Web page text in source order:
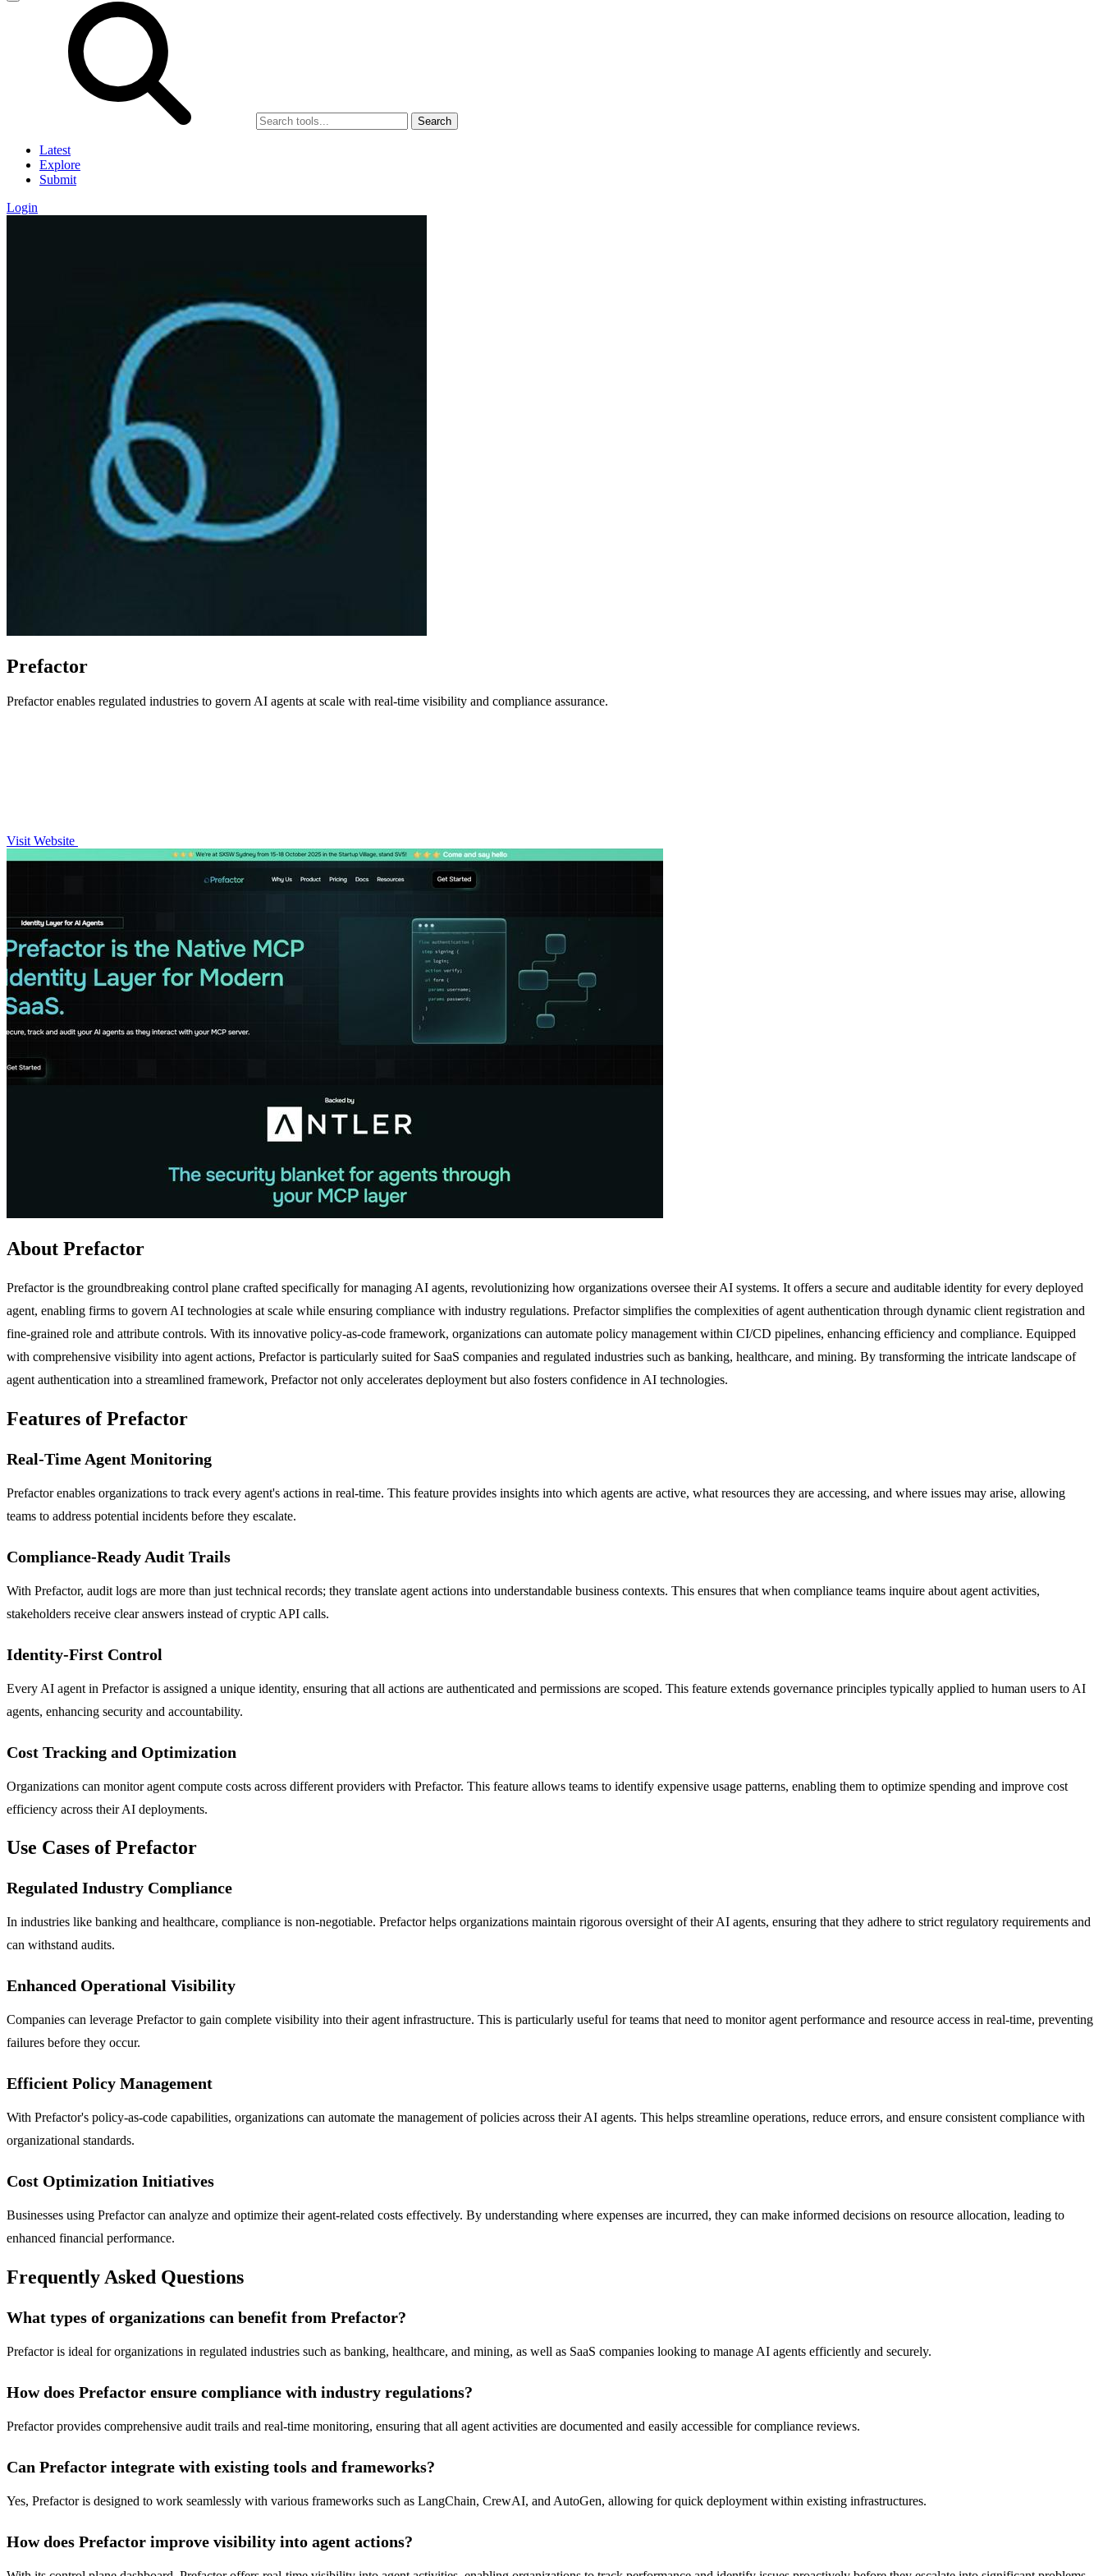
Search
Latest
Explore
Submit
Login
Prefactor
Prefactor enables regulated industries to govern AI agents at scale with real-time visibility and compliance assurance.
Visit Website
About Prefactor
Prefactor is the groundbreaking control plane crafted specifically for managing AI agents, revolutionizing how organizations oversee their AI systems. It offers a secure and auditable identity for every deployed
agent, enabling firms to govern AI technologies at scale while ensuring compliance with industry regulations. Prefactor simplifies the complexities of agent authentication through dynamic client registration and
fine-grained role and attribute controls. With its innovative policy-as-code framework, organizations can automate policy management within CI/CD pipelines, enhancing efficiency and compliance. Equipped
with comprehensive visibility into agent actions, Prefactor is particularly suited for SaaS companies and regulated industries such as banking, healthcare, and mining. By transforming the intricate landscape of
agent authentication into a streamlined framework, Prefactor not only accelerates deployment but also fosters confidence in AI technologies.
Features of Prefactor
Real-Time Agent Monitoring
Prefactor enables organizations to track every agent's actions in real-time. This feature provides insights into which agents are active, what resources they are accessing, and where issues may arise, allowing
teams to address potential incidents before they escalate.
Compliance-Ready Audit Trails
With Prefactor, audit logs are more than just technical records; they translate agent actions into understandable business contexts. This ensures that when compliance teams inquire about agent activities,
stakeholders receive clear answers instead of cryptic API calls.
Identity-First Control
Every AI agent in Prefactor is assigned a unique identity, ensuring that all actions are authenticated and permissions are scoped. This feature extends governance principles typically applied to human users to AI
agents, enhancing security and accountability.
Cost Tracking and Optimization
Organizations can monitor agent compute costs across different providers with Prefactor. This feature allows teams to identify expensive usage patterns, enabling them to optimize spending and improve cost
efficiency across their AI deployments.
Use Cases of Prefactor
Regulated Industry Compliance
In industries like banking and healthcare, compliance is non-negotiable. Prefactor helps organizations maintain rigorous oversight of their AI agents, ensuring that they adhere to strict regulatory requirements and
can withstand audits.
Enhanced Operational Visibility
Companies can leverage Prefactor to gain complete visibility into their agent infrastructure. This is particularly useful for teams that need to monitor agent performance and resource access in real-time, preventing
failures before they occur.
Efficient Policy Management
With Prefactor's policy-as-code capabilities, organizations can automate the management of policies across their AI agents. This helps streamline operations, reduce errors, and ensure consistent compliance with
organizational standards.
Cost Optimization Initiatives
Businesses using Prefactor can analyze and optimize their agent-related costs effectively. By understanding where expenses are incurred, they can make informed decisions on resource allocation, leading to
enhanced financial performance.
Frequently Asked Questions
What types of organizations can benefit from Prefactor?
Prefactor is ideal for organizations in regulated industries such as banking, healthcare, and mining, as well as SaaS companies looking to manage AI agents efficiently and securely.
How does Prefactor ensure compliance with industry regulations?
Prefactor provides comprehensive audit trails and real-time monitoring, ensuring that all agent activities are documented and easily accessible for compliance reviews.
Can Prefactor integrate with existing tools and frameworks?
Yes, Prefactor is designed to work seamlessly with various frameworks such as LangChain, CrewAI, and AutoGen, allowing for quick deployment within existing infrastructures.
How does Prefactor improve visibility into agent actions?